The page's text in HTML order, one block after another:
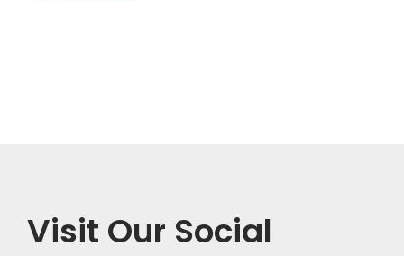
Visit Our Social